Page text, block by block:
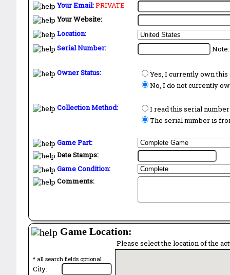
Your Email:PRIVATE
Your Website:
Location:
Serial Number:
Owner Status:
Yes, I currently own this
No, I do not currently
Collection Method:
I read this serial
The serial number is
Game Part:
Date Stamps:
Game Condition:
Comments:
Game Location:
* all search fields optional
City:
Please select the location of the